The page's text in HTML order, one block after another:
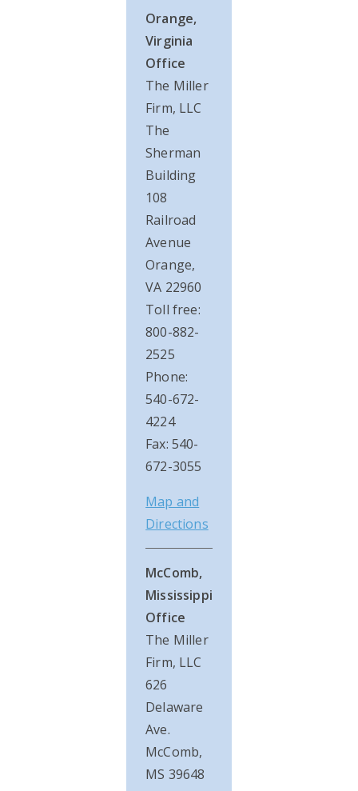
Orange,
Virginia
Office
The Miller
Firm, LLC
The
Sherman
Building
108
Railroad
Avenue
Orange,
VA 22960
Toll free:
800-882-
2525
Phone:
540-672-
4224
Fax: 540-
672-3055
Map and
Directions
McComb,
Mississippi
Office
The Miller
Firm, LLC
626
Delaware
Ave.
McComb,
MS 39648